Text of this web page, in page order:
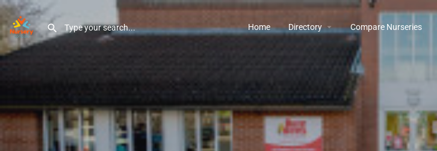
Home Directory Compare Nurseries